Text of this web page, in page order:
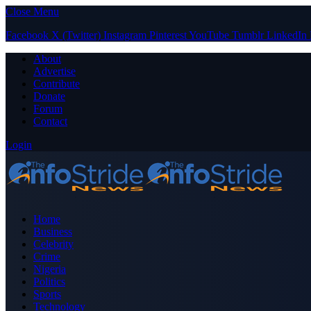
Close Menu
Facebook X (Twitter) Instagram PinterestYouTube Tumblr LinkedIn
About
Advertise
Contribute
Donate
Forum
Contact
Login
Home
Business
Celebrity
Crime
Nigeria
Politics
Sports
Technology